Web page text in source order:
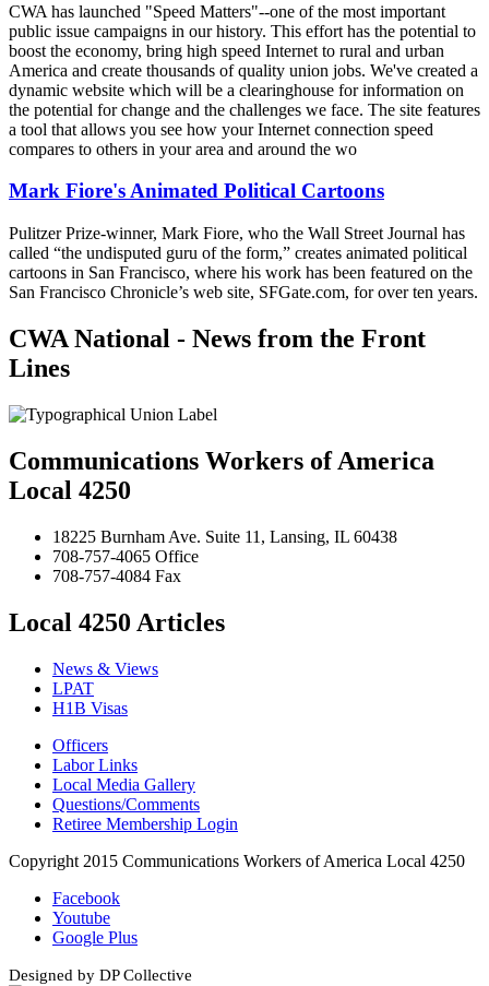
CWA has launched "Speed Matters"--one of the most important
public issue campaigns in our history. This effort has the potential to
boost the economy, bring high speed Internet to rural and urban
America and create thousands of quality union jobs. We've created a
dynamic website which will be a clearinghouse for information on
the potential for change and the challenges we face. The site features
a tool that allows you see how your Internet connection speed
compares to others in your area and around the wo
Mark Fiore's Animated Political Cartoons
Pulitzer Prize-winner, Mark Fiore, who the Wall Street Journal has
called “the undisputed guru of the form,” creates animated political
cartoons in San Francisco, where his work has been featured on the
San Francisco Chronicle’s web site, SFGate.com, for over ten years.
CWA National - News from the Front
Lines
Communications Workers of America
Local 4250
18225 Burnham Ave. Suite 11, Lansing, IL 60438
708-757-4065 Office
708-757-4084 Fax
Local 4250 Articles
News & Views
LPAT
H1B Visas
Officers
Labor Links
Local Media Gallery
Questions/Comments
Retiree Membership Login
Copyright 2015 Communications Workers of America Local 4250
Facebook
Youtube
Google Plus
Designed by DP Collective